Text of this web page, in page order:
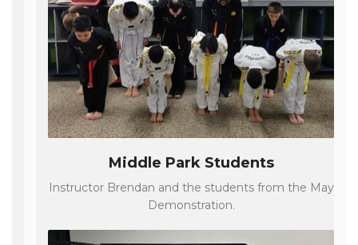
Middle Park Students
Instructor Brendan and the students from the May
Demonstration.